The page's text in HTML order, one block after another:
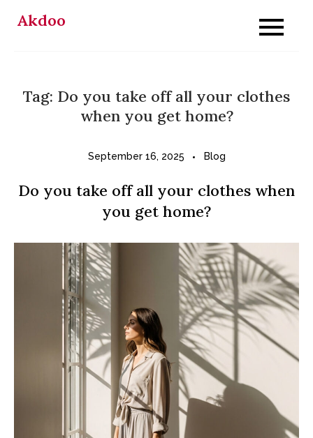
Akdoo
Tag: Do you take off all your clothes
when you get home?
September 16, 2025 Blog
Do you take off all your clothes when
you get home?